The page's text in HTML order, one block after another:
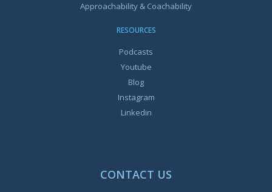
Approachability & Coachability
RESOURCES
Podcasts
Youtube
Blog
Instagram
Linkedin
CONTACT US